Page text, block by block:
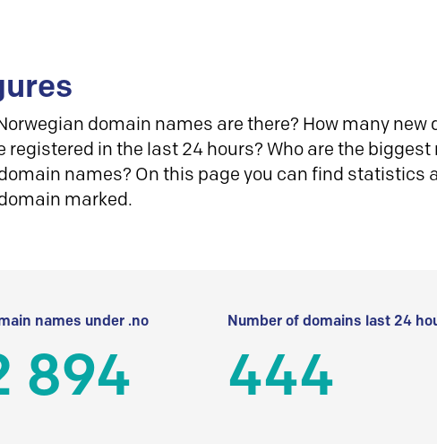
domain names are there? How many new
registered in the last 24 hours? Who are the
names? On this page you can find statistics
marked.
names under .no
894
Number of domains last 24
444